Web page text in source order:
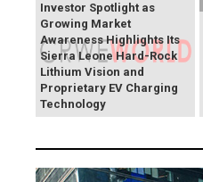
Investor Spotlight as
Growing Market
Awareness Highlights Its
Sierra Leone Hard-Rock
Lithium Vision and
Proprietary EV Charging
Technology